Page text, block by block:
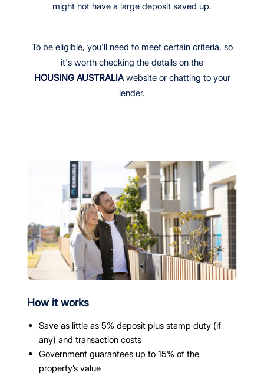
might not have a large deposit saved up.
To be eligible, you'll need to meet certain criteria, so
it's worth checking the details on the
HOUSING AUSTRALIAwebsite or chatting to your
lender.
How it works
Save as little as 5% deposit plus stamp duty (if
any) and transaction costs
Government guarantees up to 15% of the
property’s value